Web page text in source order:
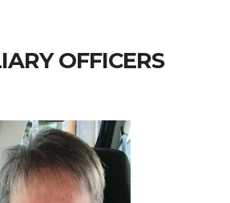
OFFICERS